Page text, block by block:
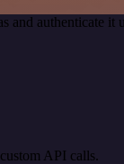
and authenticate it
API calls.